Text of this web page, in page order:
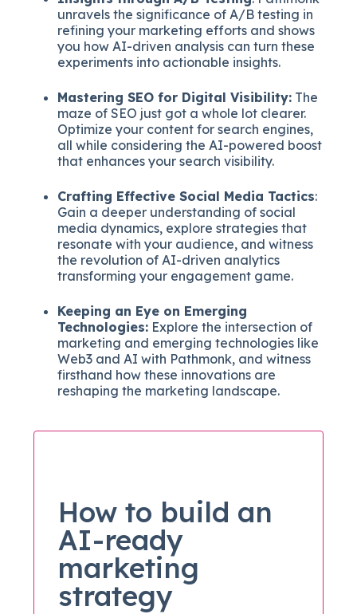
unravels the significance of A/B testing in
refining your marketing efforts and shows
you how AI-driven analysis can turn these
experiments into actionable insights.
Mastering SEO for Digital Visibility: The
maze of SEO just got a whole lot clearer.
Optimize your content for search engines,
all while considering the AI-powered boost
that enhances your search visibility.
Crafting Effective Social Media Tactics:
Gain a deeper understanding of social
media dynamics, explore strategies that
resonate with your audience, and witness
the revolution of AI-driven analytics
transforming your engagement game.
Keeping an Eye on Emerging
Technologies: Explore the intersection of
marketing and emerging technologies like
Web3 and AI with Pathmonk, and witness
firsthand how these innovations are
reshaping the marketing landscape.
How to build an
AI-ready
marketing
strategy